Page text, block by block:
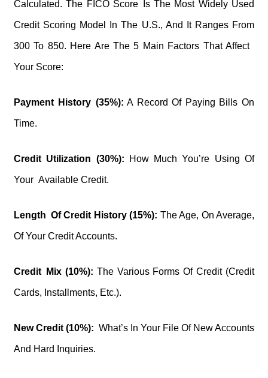
Calculated. The FICO Score Is The Most Widely Used
Credit Scoring Model In The U.S., And It Ranges From
300 To 850. Here Are The 5 Main Factors That Affect
Your Score:
Payment History (35%): A Record Of Paying Bills On
Time.
Credit Utilization (30%): How Much You’re Using Of
Your Available Credit.
Length Of Credit History (15%): The Age, On Average,
Of Your Credit Accounts.
Credit Mix (10%): The Various Forms Of Credit (credit
Cards, Installments, Etc.).
New Credit (10%): What’s In Your File Of New Accounts
And Hard Inquiries.